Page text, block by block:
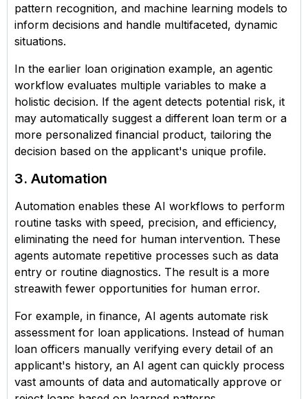
pattern recognition, and machine learning models to
inform decisions and handle multifaceted, dynamic
situations.
In the earlier loan origination example, an agentic
workflow evaluates multiple variables to make a
holistic decision. If the agent detects potential risk, it
may automatically suggest a different loan term or a
more personalized financial product, tailoring the
decision based on the applicant's unique profile.
3. Automation
Automation enables these AI workflows to perform
routine tasks with speed, precision, and efficiency,
eliminating the need for human intervention. These
agents automate repetitive processes such as data
entry or routine diagnostics. The result is a more
streawith fewer opportunities for human error.
For example, in finance, AI agents automate risk
assessment for loan applications. Instead of human
loan officers manually verifying every detail of an
applicant's history, an AI agent can quickly process
vast amounts of data and automatically approve or